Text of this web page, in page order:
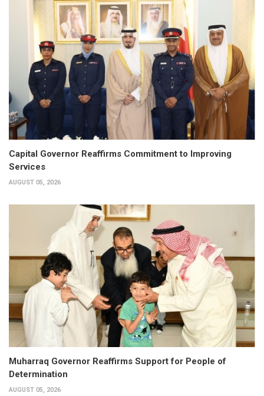
Capital Governor Reaffirms Commitment to Improving
Services
AUGUST 05, 2026
Muharraq Governor Reaffirms Support for People of
Determination
AUGUST 05, 2026